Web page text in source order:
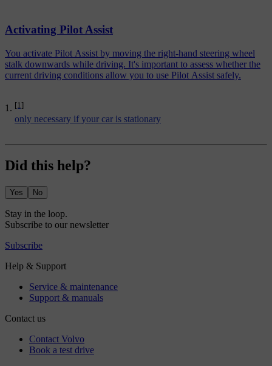
[1]
only necessary if your car is stationary
Activating Pilot Assist
You activate Pilot Assist by moving the right-hand steering wheel
stalk downwards while driving. It's important to assess whether the
current driving conditions allow you to use Pilot Assist safely.
Did this help?
Yes No